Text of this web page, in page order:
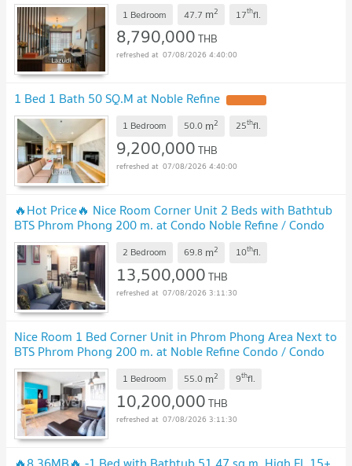
1 Bedroom 47.7 m2 17thfl.
8,790,000THB
07/08/2026 4:40:00
1 Bed 1 Bath 50 SQ.M at Noble Refine
1 Bedroom 50.0 m2 25thfl.
9,200,000THB
07/08/2026 4:40:00
🔥Hot Price🔥 Nice Room Corner Unit 2 Beds with Bathtub
BTS Phrom Phong 200 m. at Condo Noble Refine / Condo
For Sale with Tenant
2 Bedroom 69.8 m2 10thfl.
13,500,000THB
07/08/2026 3:11:30
Nice Room 1 Bed Corner Unit in Phrom Phong Area Next to
BTS Phrom Phong 200 m. at Noble Refine Condo / Condo
For Sale
1 Bedroom 55.0 m2 9thfl.
10,200,000THB
07/08/2026 3:11:30